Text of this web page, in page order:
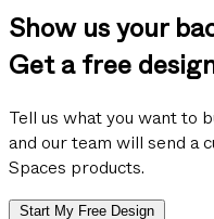
Show us your
Get a free
Tell us what you want to
and our team will send a
Spaces products.